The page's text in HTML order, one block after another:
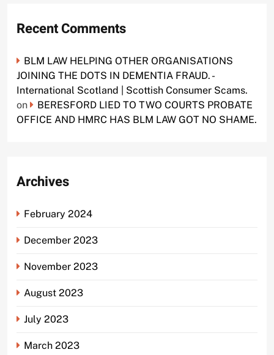
Recent Comments
BLM LAW HELPING OTHER ORGANISATIONS
JOINING THE DOTS IN DEMENTIA FRAUD. -
International Scotland | Scottish Consumer Scams.
on
BERESFORD LIED TO TWO COURTS PROBATE
OFFICE AND HMRC HAS BLM LAW GOT NO SHAME.
Archives
February 2024
December 2023
November 2023
August 2023
July 2023
March 2023